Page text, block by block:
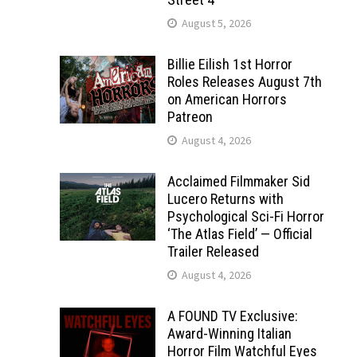
August 5, 2026
Billie Eilish 1st Horror
Roles Releases August 7th
on American Horrors
Patreon
August 4, 2026
Acclaimed Filmmaker Sid
Lucero Returns with
Psychological Sci-Fi Horror
‘The Atlas Field’ — Official
Trailer Released
August 4, 2026
A FOUND TV Exclusive:
Award-Winning Italian
Horror Film Watchful Eyes